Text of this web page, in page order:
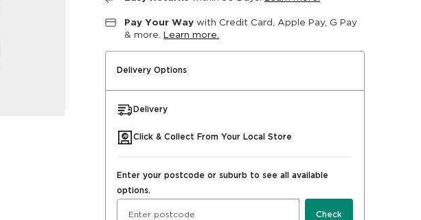
Pay Your Waywith Credit Card, Apple Pay, G Pay
& more.
Learn more.
Delivery Options
Delivery
Click & Collect From Your Local Store
Enter your postcode or suburb to see all available
options.
Check